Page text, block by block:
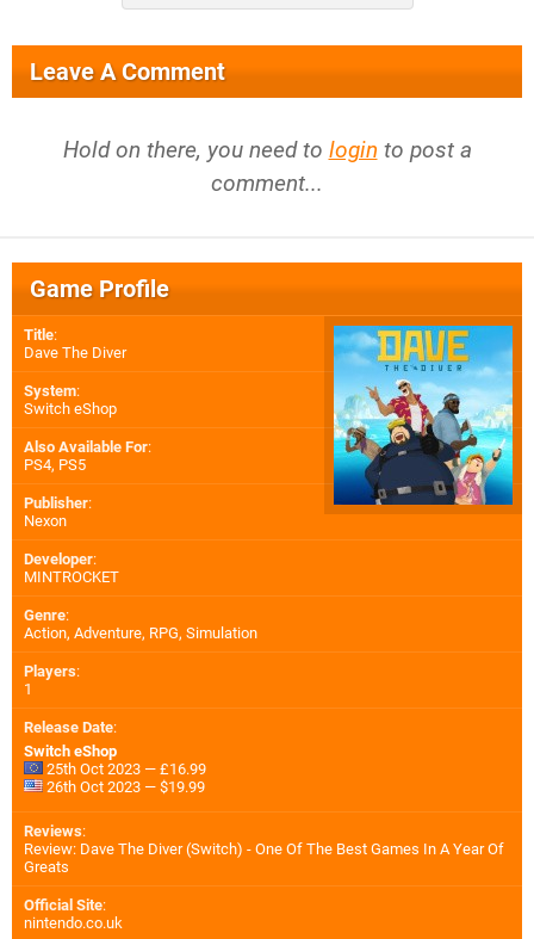
Leave A Comment
Hold on there, you need to login to post a
comment...
Game Profile
Title:
Dave The Diver
System:
Switch eShop
Also Available For:
PS4, PS5
Publisher:
Nexon
Developer:
MINTROCKET
Genre:
Action, Adventure, RPG, Simulation
Players:
1
Release Date:
Switch eShop
25th Oct 2023 — £16.99
26th Oct 2023 — $19.99
Reviews:
Review: Dave The Diver (Switch) - One Of The Best Games In A Year Of
Greats
Official Site:
nintendo.co.uk